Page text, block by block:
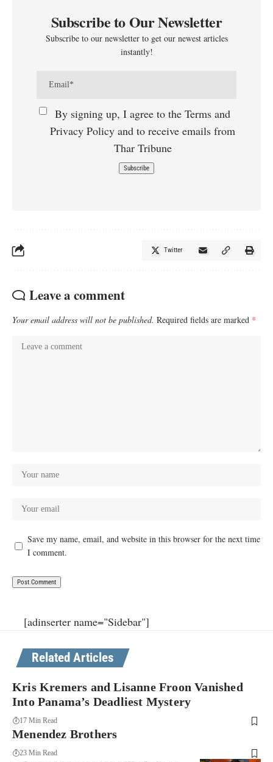
Subscribe to Our Newsletter
Subscribe to our newsletter to get our newest articles
instantly!
By signing up, I agree to the Terms and
Privacy Policy and to receive emails from
Thar Tribune
Twitter
Leave a comment
Your email address will not be published. Required fields are marked *
Save my name, email, and website in this browser for the next time
I comment.
[adinserter name="Sidebar"]
Related Articles
Kris Kremers and Lisanne Froon Vanished
Into Panama’s Deadliest Mystery
17 Min Read
Menendez Brothers
23 Min Read